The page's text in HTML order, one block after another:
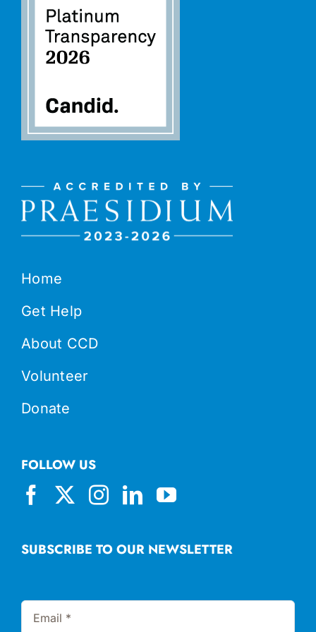
Home
Get Help
About CCD
Volunteer
Donate
SUBSCRIBE TO OUR NEWSLETTER
FOLLOW US